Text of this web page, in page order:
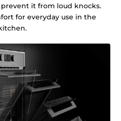
it from loud knocks.
for everyday use in the